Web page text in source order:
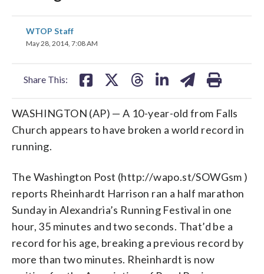
WTOP Staff
May 28, 2014, 7:08 AM
Share This:
on
WASHINGTON (AP) — A 10-year-old from Falls
Church appears to have broken a world record in
running.
The Washington Post (http://wapo.st/SOWGsm )
reports Rheinhardt Harrison ran a half marathon
Sunday in Alexandria’s Running Festival in one
hour, 35 minutes and two seconds. That’d be a
record for his age, breaking a previous record by
more than two minutes. Rheinhardt is now